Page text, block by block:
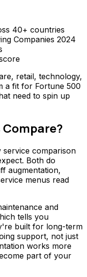
40+ countries
Companies 2024
retail, technology,
a fit for Fortune 500
need to spin up
Compare?
service comparison
Both do
augmentation,
menus read
and
tells you
built for long-term
support, not just
works more
part of your